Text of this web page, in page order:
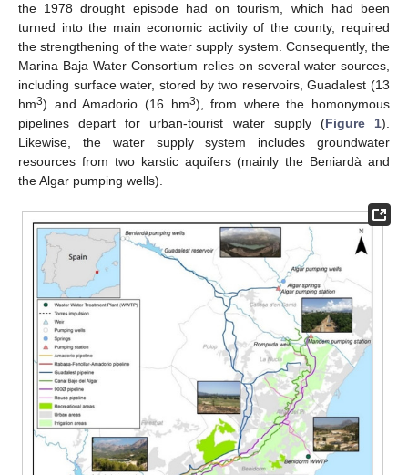
the 1978 drought episode had on tourism, which had been
turned into the main economic activity of the county, required
the strengthening of the water supply system. Consequently, the
Marina Baja Water Consortium relies on several water sources,
including surface water, stored by two reservoirs, Guadalest (13
hm3) and Amadorio (16 hm3), from where the homonymous
pipelines depart for urban-tourist water supply (Figure 1).
Likewise, the water supply system includes groundwater
resources from two karstic aquifers (mainly the Beniardà and
the Algar pumping wells).